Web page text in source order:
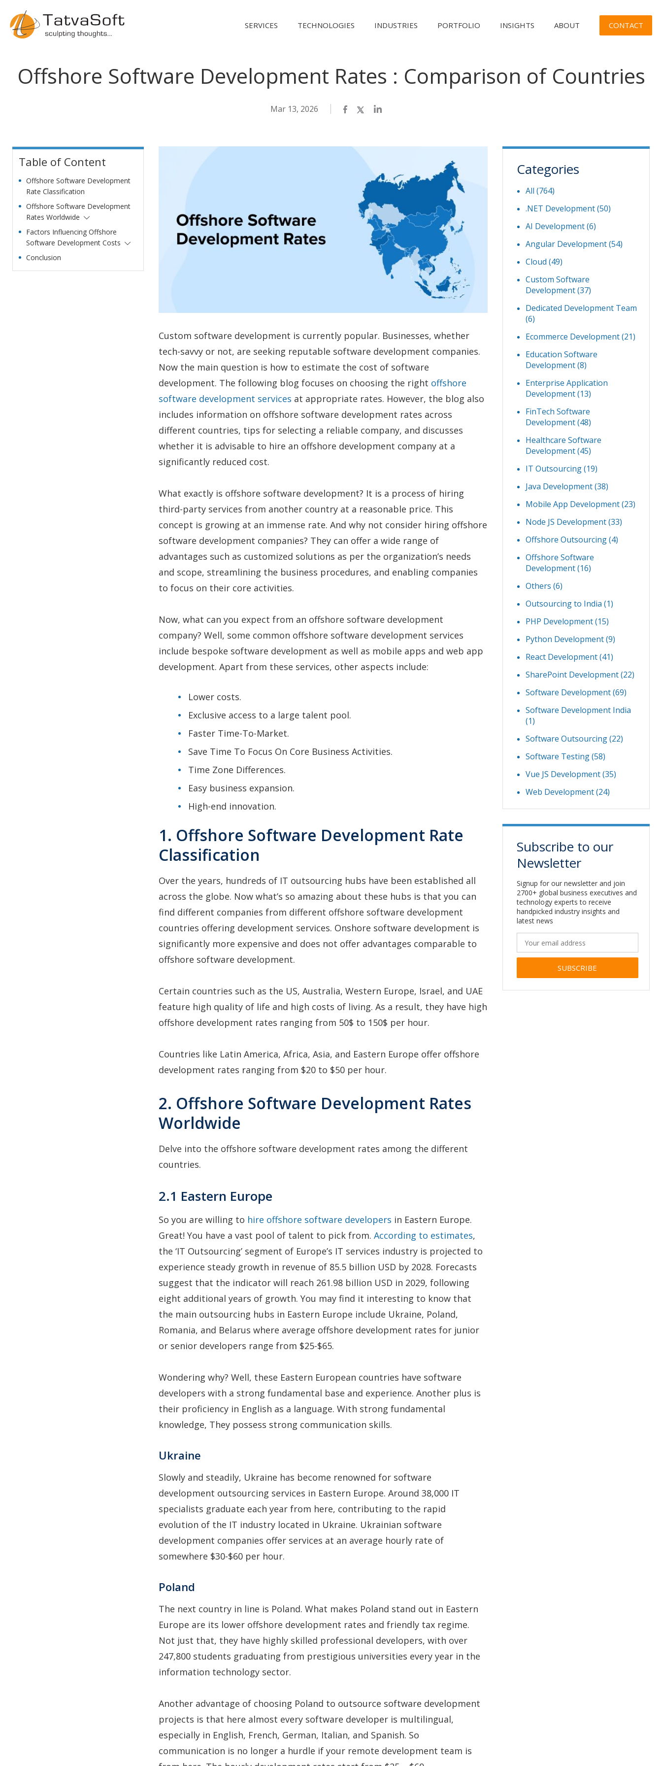
SERVICES TECHNOLOGIES INDUSTRIES PORTFOLIO INSIGHTS ABOUT CONTACT
Offshore Software Development Rates : Comparison of Countries
Mar 13, 2026 Facebook
TwitterLinkedIn
Table of Content
Offshore Software Development
Rate Classification
Offshore Software Development
Rates Worldwide
Factors Influencing Offshore
Software Development Costs
Conclusion
Custom software development is currently popular. Businesses, whether
tech-savvy or not, are seeking reputable software development companies.
Now the main question is how to estimate the cost of software
development. The following blog focuses on choosing the right offshore
software development services at appropriate rates. However, the blog also
includes information on offshore software development rates across
different countries, tips for selecting a reliable company, and discusses
whether it is advisable to hire an offshore development company at a
significantly reduced cost.
What exactly is offshore software development? It is a process of hiring
third-party services from another country at a reasonable price. This
concept is growing at an immense rate. And why not consider hiring offshore
software development companies? They can offer a wide range of
advantages such as customized solutions as per the organization’s needs
and scope, streamlining the business procedures, and enabling companies
to focus on their core activities.
Now, what can you expect from an offshore software development
company? Well, some common offshore software development services
include bespoke software development as well as mobile apps and web app
development. Apart from these services, other aspects include:
Lower costs.
Exclusive access to a large talent pool.
Faster Time-To-Market.
Save Time To Focus On Core Business Activities.
Time Zone Differences.
Easy business expansion.
High-end innovation.
1. Offshore Software Development Rate
Classification
Over the years, hundreds of IT outsourcing hubs have been established all
across the globe. Now what’s so amazing about these hubs is that you can
find different companies from different offshore software development
countries offering development services. Onshore software development is
significantly more expensive and does not offer advantages comparable to
offshore software development.
Certain countries such as the US, Australia, Western Europe, Israel, and UAE
feature high quality of life and high costs of living. As a result, they have high
offshore development rates ranging from 50$ to 150$ per hour.
Countries like Latin America, Africa, Asia, and Eastern Europe offer offshore
development rates ranging from $20 to $50 per hour.
2. Offshore Software Development Rates
Worldwide
Delve into the offshore software development rates among the different
countries.
2.1 Eastern Europe
So you are willing to hire offshore software developers in Eastern Europe.
Great! You have a vast pool of talent to pick from. According to estimates,
the ‘IT Outsourcing’ segment of Europe’s IT services industry is projected to
experience steady growth in revenue of 85.5 billion USD by 2028. Forecasts
suggest that the indicator will reach 261.98 billion USD in 2029, following
eight additional years of growth. You may find it interesting to know that
the main outsourcing hubs in Eastern Europe include Ukraine, Poland,
Romania, and Belarus where average offshore development rates for junior
or senior developers range from $25-$65.
Wondering why? Well, these Eastern European countries have software
developers with a strong fundamental base and experience. Another plus is
their proficiency in English as a language. With strong fundamental
knowledge, They possess strong communication skills.
Ukraine
Slowly and steadily, Ukraine has become renowned for software
development outsourcing services in Eastern Europe. Around 38,000 IT
specialists graduate each year from here, contributing to the rapid
evolution of the IT industry located in Ukraine. Ukrainian software
development companies offer services at an average hourly rate of
somewhere $30-$60 per hour.
Poland
The next country in line is Poland. What makes Poland stand out in Eastern
Europe are its lower offshore development rates and friendly tax regime.
Not just that, they have highly skilled professional developers, with over
247,800 students graduating from prestigious universities every year in the
information technology sector.
Another advantage of choosing Poland to outsource software development
projects is that here almost every software developer is multilingual,
especially in English, French, German, Italian, and Spanish. So
communication is no longer a hurdle if your remote development team is
Categories
All (764)
.NET Development(50)
AI Development(6)
Angular Development(54)
Cloud (49)
Custom Software
Development(37)
Dedicated Development Team
(6)
Ecommerce Development(21)
Education Software
Development(8)
Enterprise Application
Development(13)
FinTech Software
Development(48)
Healthcare Software
Development(45)
IT Outsourcing(19)
Java Development(38)
Mobile App Development(23)
Node JS Development(33)
Offshore Outsourcing(4)
Offshore Software
Development(16)
Others (6)
Outsourcing to India (1)
PHP Development(15)
Python Development(9)
React Development(41)
SharePoint Development(22)
Software Development(69)
Software Development India
(1)
Software Outsourcing(22)
Software Testing(58)
Vue JS Development(35)
Web Development(24)
Subscribe to our
Newsletter
Signup for our newsletter and join
2700+ global business executives and
technology experts to receive
handpicked industry insights and
latest news